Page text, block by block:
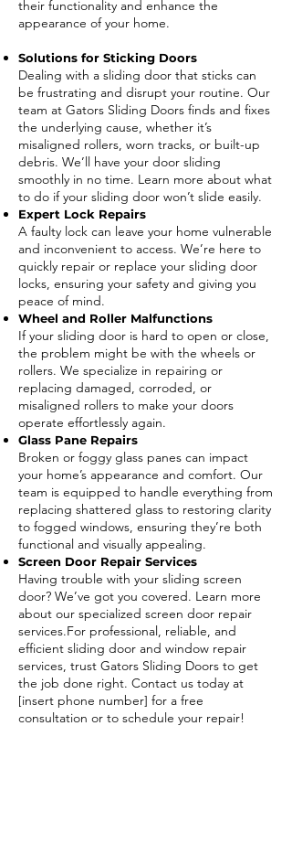
their functionality and enhance the
appearance of your home.
Solutions for Sticking Doors
Dealing with a sliding door that sticks can
be frustrating and disrupt your routine. Our
team at Gators Sliding Doors finds and fixes
the underlying cause, whether it’s
misaligned rollers, worn tracks, or built-up
debris. We’ll have your door sliding
smoothly in no time. Learn more about what
to do if your sliding door won’t slide easily.
Expert Lock Repairs
A faulty lock can leave your home vulnerable
and inconvenient to access. We’re here to
quickly repair or replace your sliding door
locks, ensuring your safety and giving you
peace of mind.
Wheel and Roller Malfunctions
If your sliding door is hard to open or close,
the problem might be with the wheels or
rollers. We specialize in repairing or
replacing damaged, corroded, or
misaligned rollers to make your doors
operate effortlessly again.
Glass Pane Repairs
Broken or foggy glass panes can impact
your home’s appearance and comfort. Our
team is equipped to handle everything from
replacing shattered glass to restoring clarity
to fogged windows, ensuring they’re both
functional and visually appealing.
Screen Door Repair Services
Having trouble with your sliding screen
door? We’ve got you covered. Learn more
about our specialized screen door repair
services.For professional, reliable, and
efficient sliding door and window repair
services, trust Gators Sliding Doors to get
the job done right. Contact us today at
[insert phone number] for a free
consultation or to schedule your repair!